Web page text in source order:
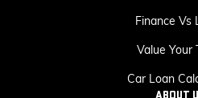
Finance Vs
Value Your
Car Loan
ABOUT